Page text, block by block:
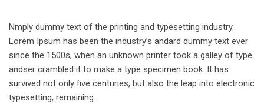
Nmply dummy text of the printing and typesetting industry.
Lorem Ipsum has been the industry’s andard dummy text ever
since the 1500s, when an unknown printer took a galley of type
andser crambled it to make a type specimen book. It has
survived not only five centuries, but also the leap into electronic
typesetting, remaining.